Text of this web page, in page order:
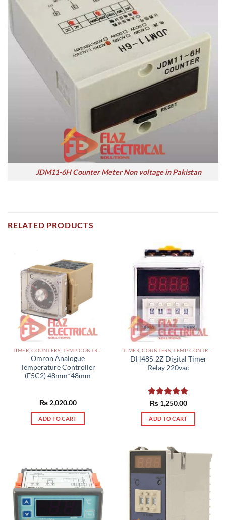
JDM11-6H Counter Meter Non voltage in Pakistan
RELATED PRODUCTS
Omron Analogue
Temperature Controller
(E5C2) 48mm*48mm
₨2,020.00
ADD TO CART
TIMER, COUNTERS, TEMP CONTROLLERS AND OTHER CONTROLLERS PAKISTAN
DH48S-2Z Digital Timer
Relay 220vac
Rated5.00
out of 5
₨1,250.00
ADD TO CART